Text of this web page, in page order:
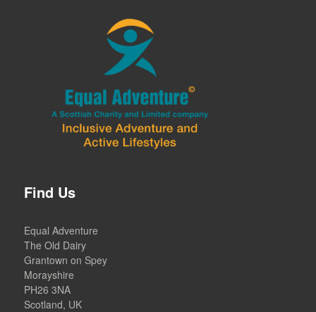
Find Us
Equal Adventure
The Old Dairy
Grantown on Spey
Morayshire
PH26 3NA
Scotland, UK